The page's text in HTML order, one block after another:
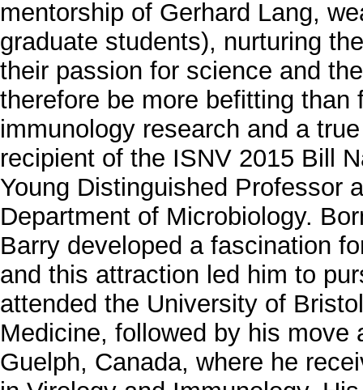
mentorship of Gerhard Lang,
graduate students), nurturing
their passion for science and
therefore be more befitting
immunology research and a
recipient of the ISNV 2015 Bill
Young Distinguished Professor
Department of Microbiology.
Barry developed a fascination
and this attraction led him to
attended the University of
Medicine, followed by his
Guelph, Canada, where he